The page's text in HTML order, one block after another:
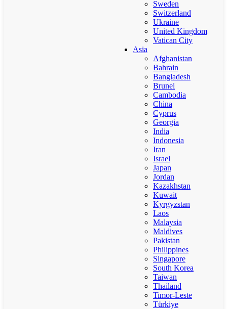
Sweden
Switzerland
Ukraine
United Kingdom
Vatican City
Asia
Afghanistan
Bahrain
Bangladesh
Brunei
Cambodia
China
Cyprus
Georgia
India
Indonesia
Iran
Israel
Japan
Jordan
Kazakhstan
Kuwait
Kyrgyzstan
Laos
Malaysia
Maldives
Pakistan
Philippines
Singapore
South Korea
Taiwan
Thailand
Timor-Leste
Türkiye